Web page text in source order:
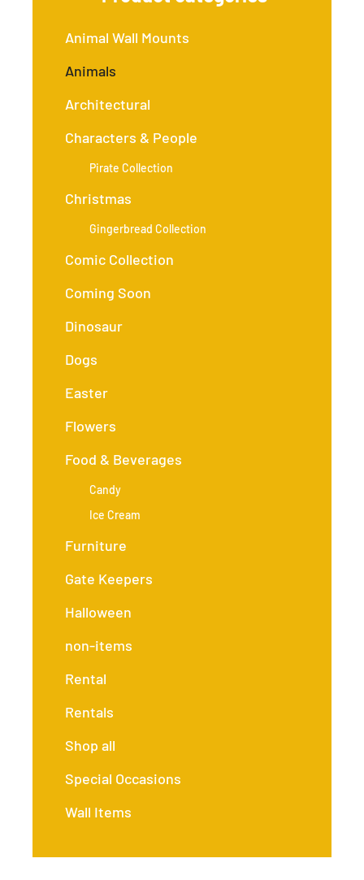
Animal Wall Mounts
Animals
Architectural
Characters & People
Pirate Collection
Christmas
Gingerbread Collection
Comic Collection
Coming Soon
Dinosaur
Dogs
Easter
Flowers
Food & Beverages
Candy
Ice Cream
Furniture
Gate Keepers
Halloween
non-items
Rental
Rentals
Shop all
Special Occasions
Wall Items